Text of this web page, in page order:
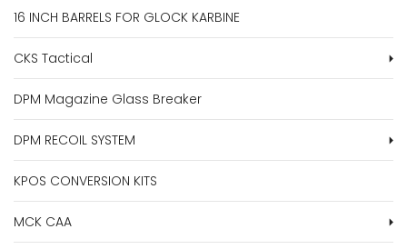
16 INCH BARRELS FOR GLOCK KARBINE
CKS Tactical
DPM Magazine Glass Breaker
DPM RECOIL SYSTEM
KPOS CONVERSION KITS
MCK CAA